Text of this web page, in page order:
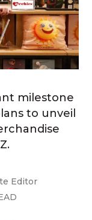
milestone
to unveil
Editor